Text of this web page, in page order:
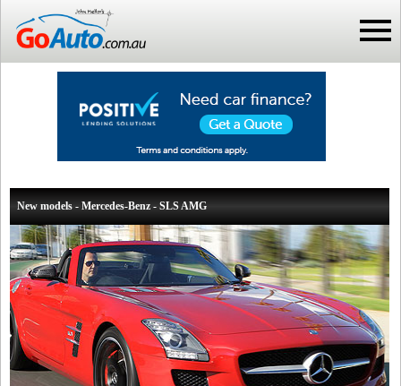
New models - Mercedes-Benz - SLS AMG